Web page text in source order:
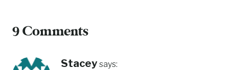
9 Comments
Stacey says: